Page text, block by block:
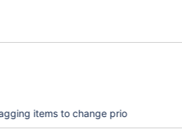
items to change prio